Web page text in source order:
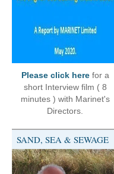
Please click here for a
short Interview film ( 8
minutes ) with Marinet's
Directors.
SAND, SEA & SEWAGE